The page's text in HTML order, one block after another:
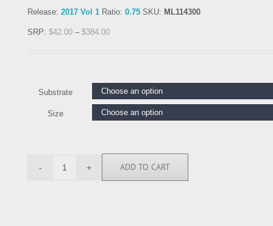
Release: 2017 Vol 1 Ratio: 0.75 SKU: ML114300
SRP: $42.00 – $384.00
Substrate
Size
ML114300
ADD TO CART